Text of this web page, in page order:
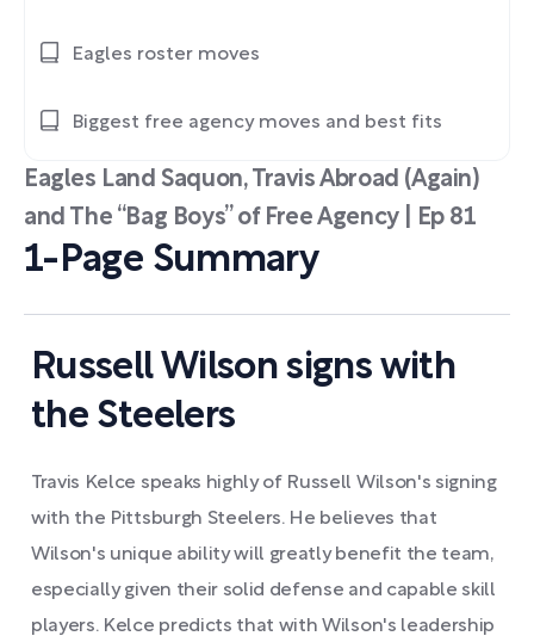
Eagles Land Saquon, Travis Abroad (Again)
and The “Bag Boys” of Free Agency | Ep 81
1-Page Summary
Russell Wilson signs with
the Steelers
Travis Kelce speaks highly of Russell Wilson's signing
with the Pittsburgh Steelers. He believes that
Wilson's unique ability will greatly benefit the team,
especially given their solid defense and capable skill
players. Kelce predicts that with Wilson's leadership
Eagles roster moves
Biggest free agency moves and best fits